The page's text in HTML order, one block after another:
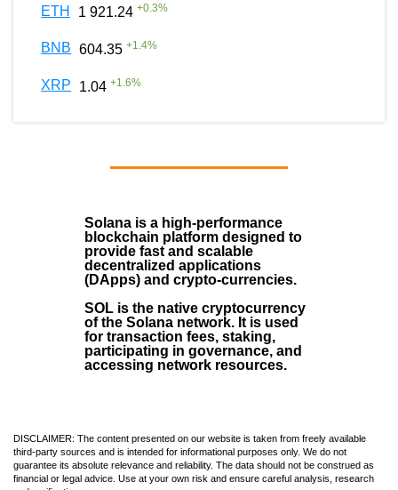
ETH 1 921.24 +0.3%
BNB 604.35 +1.4%
XRP 1.04 +1.6%
Solana is a high-performance
blockchain platform designed to
provide fast and scalable
decentralized applications
(DApps) and crypto-currencies.
SOL is the native cryptocurrency
of the Solana network. It is used
for transaction fees, staking,
participating in governance, and
accessing network resources.
DISCLAIMER: The content presented on our website is taken from freely available
third-party sources and is intended for informational purposes only. We do not
guarantee its absolute relevance and reliability. The data should not be construed as
financial or legal advice. Use at your own risk and ensure careful analysis, research